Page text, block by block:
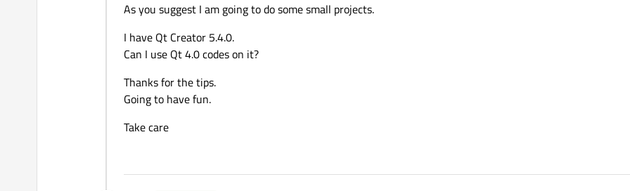
As you suggest I am going to do some small projects.
I have Qt Creator 5.4.0.
Can I use Qt 4.0 codes on it?
Thanks for the tips.
Going to have fun.
Take care